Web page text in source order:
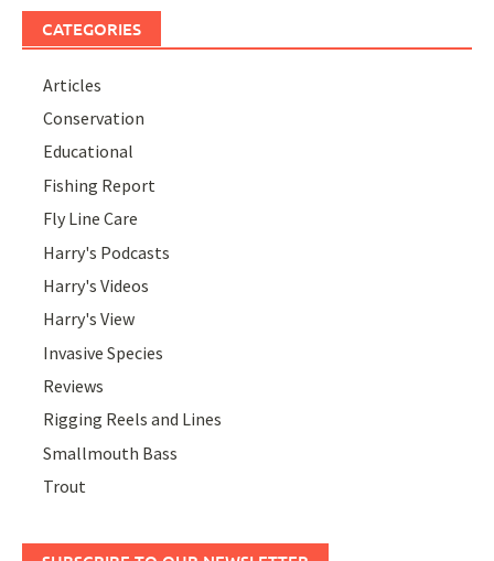
CATEGORIES
Articles
Conservation
Educational
Fishing Report
Fly Line Care
Harry's Podcasts
Harry's Videos
Harry's View
Invasive Species
Reviews
Rigging Reels and Lines
Smallmouth Bass
Trout